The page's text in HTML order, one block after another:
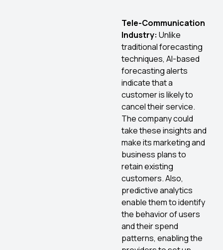
Tele-Communication
Industry: Unlike
traditional forecasting
techniques, AI-based
forecasting alerts
indicate that a
customer is likely to
cancel their service.
The company could
take these insights and
make its marketing and
business plans to
retain existing
customers. Also,
predictive analytics
enable them to identify
the behavior of users
and their spend
patterns, enabling the